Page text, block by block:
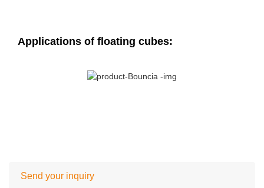
Applications of floating cubes:
Send your inquiry